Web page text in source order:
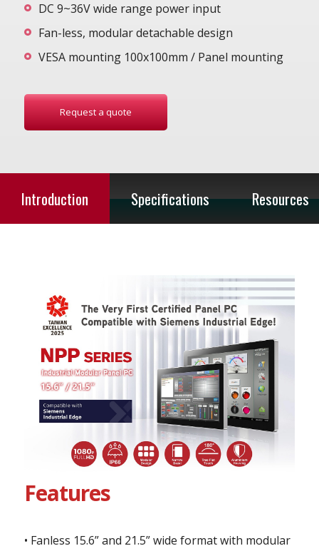
DC 9~36V wide range power input
Fan-less, modular detachable design
VESA mounting 100x100mm / Panel mounting
Request a quote
Introduction Specifications Resources
Features
• Fanless 15.6” and 21.5” wide format with modular